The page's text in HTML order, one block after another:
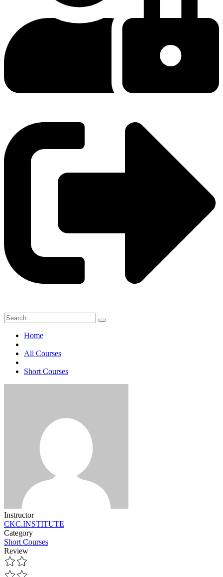
Home
All Courses
Short Courses
Instructor
CKC.INSTITUTE
Category
Short Courses
Review